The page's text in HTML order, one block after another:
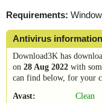
Requirements:
Antivirus information
Download3K has
on 28 Aug 2022 with
can find below, for your
Avast:
Clean